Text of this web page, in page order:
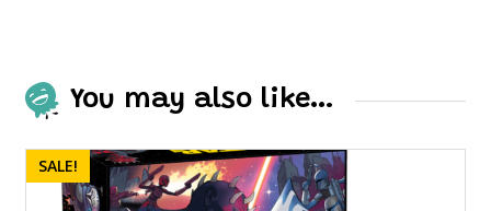
You may also like…
SALE!